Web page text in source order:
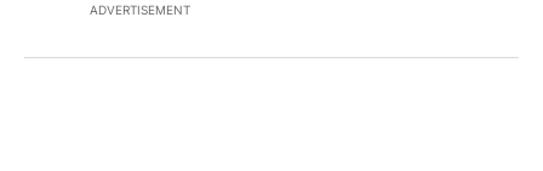
ADVERTISEMENT